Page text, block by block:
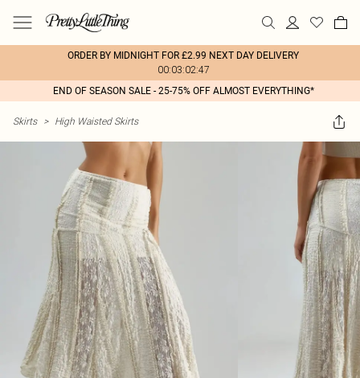
ORDER BY MIDNIGHT FOR £2.99 NEXT DAY DELIVERY
00:03:02:47
END OF SEASON SALE - 25-75% OFF ALMOST EVERYTHING*
Skirts > High Waisted Skirts